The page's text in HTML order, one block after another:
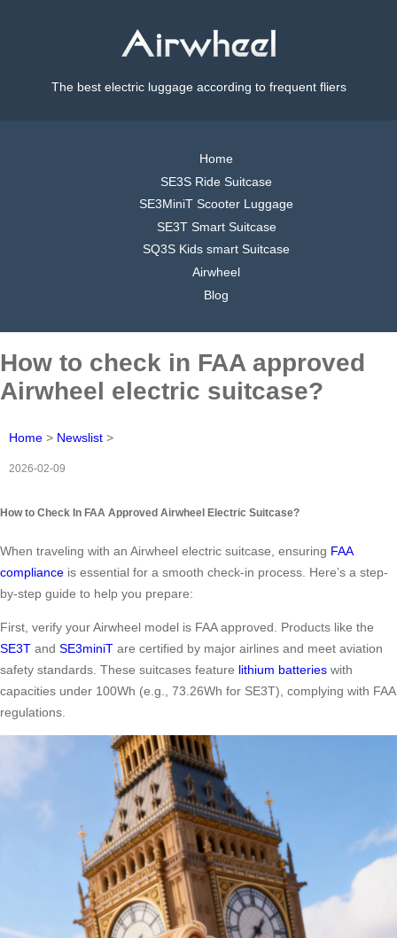
The best electric luggage according to frequent fliers
Home
SE3S Ride Suitcase
SE3MiniT Scooter Luggage
SE3T Smart Suitcase
SQ3S Kids smart Suitcase
Airwheel
Blog
How to check in FAA approved
Airwheel electric suitcase?
Home > Newslist >
2026-02-09
How to Check In FAA Approved Airwheel Electric Suitcase?
When traveling with an Airwheel electric suitcase, ensuring FAA
compliance is essential for a smooth check-in process. Here’s a step-
by-step guide to help you prepare:
First, verify your Airwheel model is FAA approved. Products like the
SE3T and SE3miniT are certified by major airlines and meet aviation
safety standards. These suitcases feature lithium batteries with
capacities under 100Wh (e.g., 73.26Wh for SE3T), complying with FAA
regulations.